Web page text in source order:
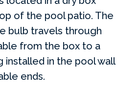
of the pool patio. The
bulb travels through
from the box to a
installed in the pool wall
ends.